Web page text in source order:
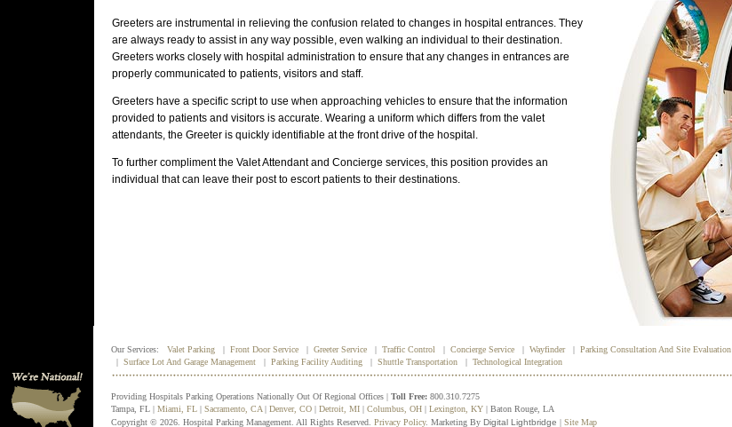
Greeters are instrumental in relieving the confusion related to changes in hospital entrances. They
are always ready to assist in any way possible, even walking an individual to their destination.
Greeters works closely with hospital administration to ensure that any changes in entrances are
properly communicated to patients, visitors and staff.
Greeters have a specific script to use when approaching vehicles to ensure that the information
provided to patients and visitors is accurate. Wearing a uniform which differs from the valet
attendants, the Greeter is quickly identifiable at the front drive of the hospital.
To further compliment the Valet Attendant and Concierge services, this position provides an
individual that can leave their post to escort patients to their destinations.
Our Services: Valet Parking | Front Door Service | Greeter Service | Traffic Control | Concierge Service | Wayfinder| Parking Consultation And Site Evaluation
| Surface Lot And Garage Management | Parking Facility Auditing | Shuttle Transportation | Technological Integration
Providing Hospitals Parking Operations Nationally Out Of Regional Offices | Toll Free: 800.310.7275
Tampa, FL | Miami, FL | Sacramento, CA | Denver, CO | Detroit, MI | Columbus, OH | Lexington, KY | Baton Rouge, LA
Copyright © 2026. Hospital Parking Management. All Rights Reserved. Privacy Policy. Marketing By Digital Lightbridge | Site Map